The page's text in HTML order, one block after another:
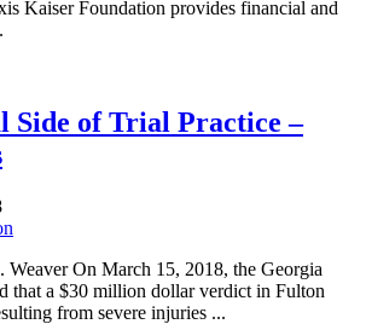
Kaiser Foundation provides financial and
Side of Trial Practice –
Weaver On March 15, 2018, the Georgia
that a $30 million dollar verdict in Fulton
from severe injuries ...